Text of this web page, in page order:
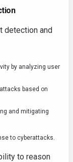
detection and
by analyzing user
based on
and mitigating
to cyberattacks.
to reason